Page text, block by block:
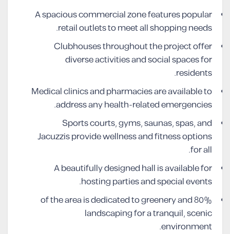
A spacious commercial zone features popular
retail outlets to meet all shopping needs.
Clubhouses throughout the project offer
diverse activities and social spaces for
residents.
Medical clinics and pharmacies are available to
address any health-related emergencies.
Sports courts, gyms, saunas, spas, and
Jacuzzis provide wellness and fitness options
for all.
A beautifully designed hall is available for
hosting parties and special events.
80% of the area is dedicated to greenery and
landscaping for a tranquil, scenic
environment.